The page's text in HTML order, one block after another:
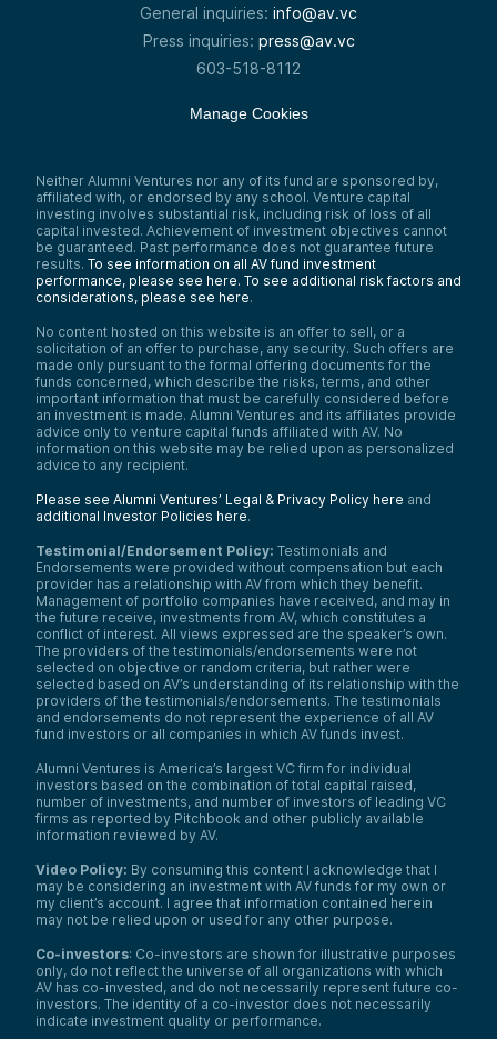
General inquiries: info@av.vc
Press inquiries: press@av.vc
603-518-8112
Manage Cookies
Neither Alumni Ventures nor any of its fund are sponsored by,
affiliated with, or endorsed by any school. Venture capital
investing involves substantial risk, including risk of loss of all
capital invested. Achievement of investment objectives cannot
be guaranteed. Past performance does not guarantee future
results. To see information on all AV fund investment
performance, please see here. To see additional risk factors and
considerations, please see here.
No content hosted on this website is an offer to sell, or a
solicitation of an offer to purchase, any security. Such offers are
made only pursuant to the formal offering documents for the
funds concerned, which describe the risks, terms, and other
important information that must be carefully considered before
an investment is made. Alumni Ventures and its affiliates provide
advice only to venture capital funds affiliated with AV. No
information on this website may be relied upon as personalized
advice to any recipient.
Please see Alumni Ventures’ Legal & Privacy Policy here and
additional Investor Policies here.
Testimonial/Endorsement Policy: Testimonials and
Endorsements were provided without compensation but each
provider has a relationship with AV from which they benefit.
Management of portfolio companies have received, and may in
the future receive, investments from AV, which constitutes a
conflict of interest. All views expressed are the speaker’s own.
The providers of the testimonials/endorsements were not
selected on objective or random criteria, but rather were
selected based on AV’s understanding of its relationship with the
providers of the testimonials/endorsements. The testimonials
and endorsements do not represent the experience of all AV
fund investors or all companies in which AV funds invest.
Alumni Ventures is America’s largest VC firm for individual
investors based on the combination of total capital raised,
number of investments, and number of investors of leading VC
firms as reported by Pitchbook and other publicly available
information reviewed by AV.
Video Policy: By consuming this content I acknowledge that I
may be considering an investment with AV funds for my own or
my client’s account. I agree that information contained herein
may not be relied upon or used for any other purpose.
Co-investors: Co-investors are shown for illustrative purposes
only, do not reflect the universe of all organizations with which
AV has co-invested, and do not necessarily represent future co-
investors. The identity of a co-investor does not necessarily
indicate investment quality or performance.